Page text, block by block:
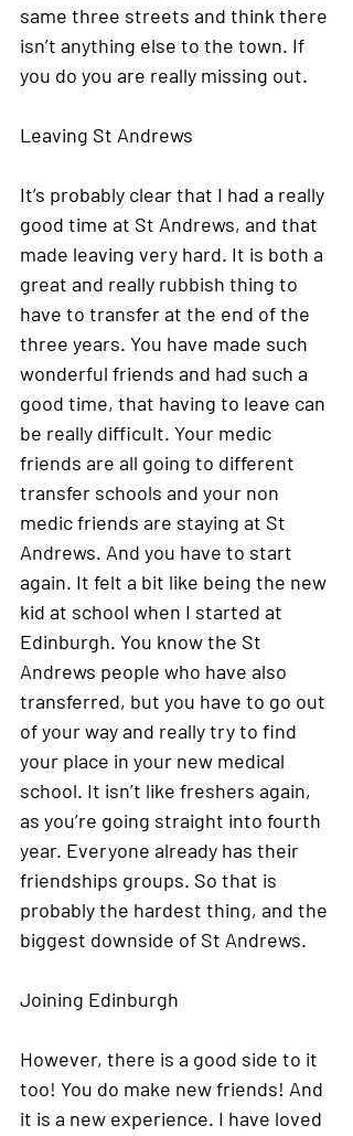
same three streets and think there
isn’t anything else to the town. If
you do you are really missing out.
Leaving St Andrews
It’s probably clear that I had a really
good time at St Andrews, and that
made leaving very hard. It is both a
great and really rubbish thing to
have to transfer at the end of the
three years. You have made such
wonderful friends and had such a
good time, that having to leave can
be really difficult. Your medic
friends are all going to different
transfer schools and your non
medic friends are staying at St
Andrews. And you have to start
again. It felt a bit like being the new
kid at school when I started at
Edinburgh. You know the St
Andrews people who have also
transferred, but you have to go out
of your way and really try to find
your place in your new medical
school. It isn’t like freshers again,
as you’re going straight into fourth
year. Everyone already has their
friendships groups. So that is
probably the hardest thing, and the
biggest downside of St Andrews.
Joining Edinburgh
However, there is a good side to it
too! You do make new friends! And
it is a new experience. I have loved